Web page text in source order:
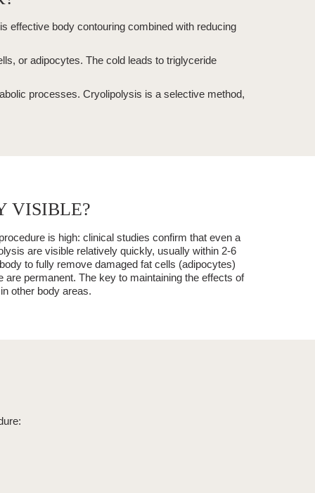
effective body contouring combined with reducing
or adipocytes. The cold leads to triglyceride
processes. Cryolipolysis is a selective method,
VISIBLE?
is high: clinical studies confirm that even a
are visible relatively quickly, usually within 2-6
to fully remove damaged fat cells (adipocytes)
are permanent. The key to maintaining the effects of
other body areas.